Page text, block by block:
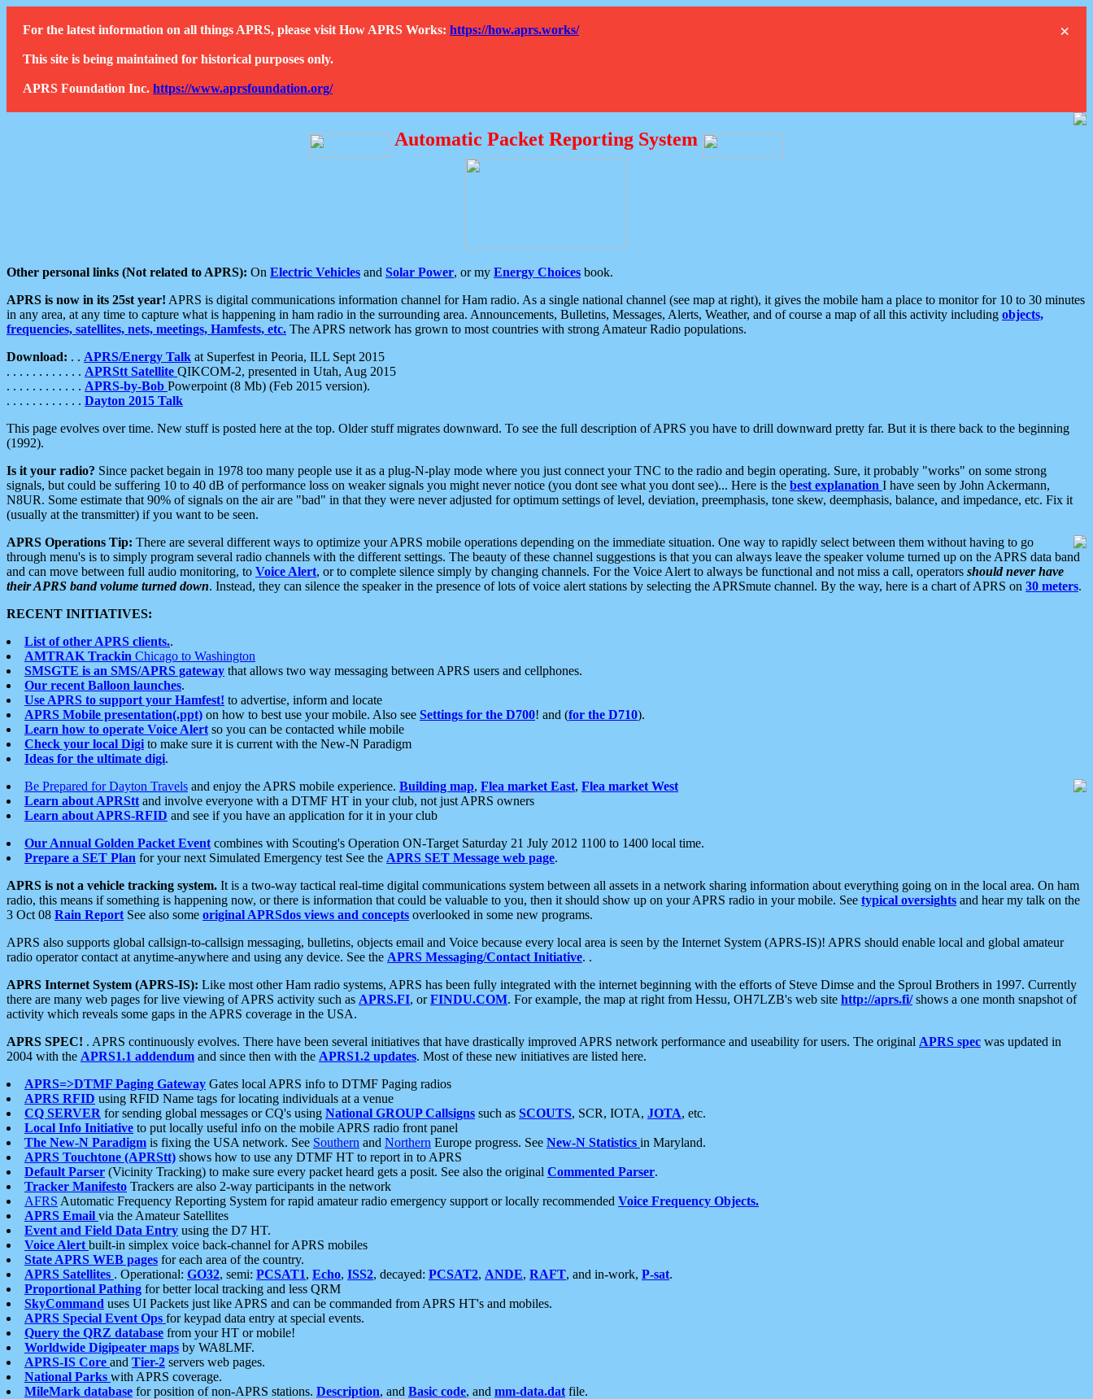
×
For the latest information on all things APRS, please visit How APRS Works: https://how.aprs.works/
This site is being maintained for historical purposes only.
APRS Foundation Inc. https://www.aprsfoundation.org/
Automatic Packet Reporting System
Other personal links (Not related to APRS): On Electric Vehicles and Solar Power, or my Energy Choices book.
APRS is now in its 25st year! APRS is digital communications information channel for Ham radio. As a single national channel (see map at right), it gives the mobile ham a place to monitor for 10 to 30 minutes
in any area, at any time to capture what is happening in ham radio in the surrounding area. Announcements, Bulletins, Messages, Alerts, Weather, and of course a map of all this activity including objects,
frequencies, satellites, nets, meetings, Hamfests, etc. The APRS network has grown to most countries with strong Amateur Radio populations.
Download: . . APRS/Energy Talk at Superfest in Peoria, ILL Sept 2015
. . . . . . . . . . . . APRStt Satellite QIKCOM-2, presented in Utah, Aug 2015
. . . . . . . . . . . . APRS-by-Bob Powerpoint (8 Mb) (Feb 2015 version).
. . . . . . . . . . . . Dayton 2015 Talk
This page evolves over time. New stuff is posted here at the top. Older stuff migrates downward. To see the full description of APRS you have to drill downward pretty far. But it is there back to the beginning
(1992).
Is it your radio? Since packet begain in 1978 too many people use it as a plug-N-play mode where you just connect your TNC to the radio and begin operating. Sure, it probably "works" on some strong
signals, but could be suffering 10 to 40 dB of performance loss on weaker signals you might never notice (you dont see what you dont see)... Here is the best explanation I have seen by John Ackermann,
N8UR. Some estimate that 90% of signals on the air are "bad" in that they were never adjusted for optimum settings of level, deviation, preemphasis, tone skew, deemphasis, balance, and impedance, etc. Fix it
(usually at the transmitter) if you want to be seen.
APRS Operations Tip: There are several different ways to optimize your APRS mobile operations depending on the immediate situation. One way to rapidly select between them without having to go
through menu's is to simply program several radio channels with the different settings. The beauty of these channel suggestions is that you can always leave the speaker volume turned up on the APRS data band
and can move between full audio monitoring, to Voice Alert, or to complete silence simply by changing channels. For the Voice Alert to always be functional and not miss a call, operators should never have
their APRS band volume turned down. Instead, they can silence the speaker in the presence of lots of voice alert stations by selecting the APRSmute channel. By the way, here is a chart of APRS on 30 meters.
RECENT INITIATIVES:
List of other APRS clients..
AMTRAK Trackin Chicago to Washington
SMSGTE is an SMS/APRS gateway that allows two way messaging between APRS users and cellphones.
Our recent Balloon launches.
Use APRS to support your Hamfest! to advertise, inform and locate
APRS Mobile presentation(.ppt) on how to best use your mobile. Also see Settings for the D700! and (for the D710).
Learn how to operate Voice Alert so you can be contacted while mobile
Check your local Digi to make sure it is current with the New-N Paradigm
Ideas for the ultimate digi.
Be Prepared for Dayton Travels and enjoy the APRS mobile experience. Building map, Flea market East, Flea market West
Learn about APRStt and involve everyone with a DTMF HT in your club, not just APRS owners
Learn about APRS-RFID and see if you have an application for it in your club
Our Annual Golden Packet Event combines with Scouting's Operation ON-Target Saturday 21 July 2012 1100 to 1400 local time.
Prepare a SET Plan for your next Simulated Emergency test See the APRS SET Message web page.
APRS is not a vehicle tracking system. It is a two-way tactical real-time digital communications system between all assets in a network sharing information about everything going on in the local area. On ham
radio, this means if something is happening now, or there is information that could be valuable to you, then it should show up on your APRS radio in your mobile. See typical oversights and hear my talk on the
3 Oct 08 Rain Report See also some original APRSdos views and concepts overlooked in some new programs.
APRS also supports global callsign-to-callsign messaging, bulletins, objects email and Voice because every local area is seen by the Internet System (APRS-IS)! APRS should enable local and global amateur
radio operator contact at anytime-anywhere and using any device. See the APRS Messaging/Contact Initiative. .
APRS Internet System (APRS-IS): Like most other Ham radio systems, APRS has been fully integrated with the internet beginning with the efforts of Steve Dimse and the Sproul Brothers in 1997. Currently
there are many web pages for live viewing of APRS activity such as APRS.FI, orFINDU.COM. For example, the map at right from Hessu, OH7LZB's web site http://aprs.fi/shows a one month snapshot of
activity which reveals some gaps in the APRS coverage in the USA.
APRS SPEC! . APRS continuously evolves. There have been several initiatives that have drastically improved APRS network performance and useability for users. The original APRS spec was updated in
2004 with the APRS1.1 addendum and since then with the APRS1.2 updates. Most of these new initiatives are listed here.
APRS=>DTMF Paging Gateway Gates local APRS info to DTMF Paging radios
APRS RFID using RFID Name tags for locating individuals at a venue
CQ SERVER for sending global messages or CQ's using National GROUP Callsigns such as SCOUTS, SCR, IOTA, JOTA, etc.
Local Info Initiative to put locally useful info on the mobile APRS radio front panel
The New-N Paradigm is fixing the USA network. See Southern and Northern Europe progress. See New-N Statistics in Maryland.
APRS Touchtone (APRStt) shows how to use any DTMF HT to report in to APRS
Default Parser (Vicinity Tracking) to make sure every packet heard gets a posit. See also the original Commented Parser.
Tracker Manifesto Trackers are also 2-way participants in the network
AFRS Automatic Frequency Reporting System for rapid amateur radio emergency support or locally recommended Voice Frequency Objects.
APRS Email via the Amateur Satellites
Event and Field Data Entry using the D7 HT.
Voice Alert built-in simplex voice back-channel for APRS mobiles
State APRS WEB pages for each area of the country.
APRS Satellites . Operational: GO32, semi: PCSAT1, Echo, ISS2, decayed: PCSAT2, ANDE, RAFT, and in-work, P-sat.
Proportional Pathing for better local tracking and less QRM
SkyCommand uses UI Packets just like APRS and can be commanded from APRS HT's and mobiles.
APRS Special Event Ops for keypad data entry at special events.
Query the QRZ database from your HT or mobile!
Worldwide Digipeater maps by WA8LMF.
APRS-IS Core and Tier-2 servers web pages.
National Parks with APRS coverage.
MileMark database for position of non-APRS stations. Description, and Basic code, and mm-data.dat file.